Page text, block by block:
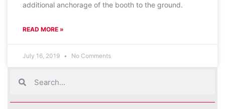
additional anchorage of the booth to the ground.
READ MORE »
July 16, 2019 No Comments